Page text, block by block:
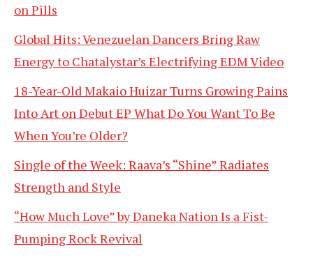
on Pills
Global Hits: Venezuelan Dancers Bring Raw
Energy to Chatalystar’s Electrifying EDM Video
18-Year-Old Makaio Huizar Turns Growing Pains
Into Art on Debut EP What Do You Want To Be
When You’re Older?
Single of the Week: Raava’s “Shine” Radiates
Strength and Style
“How Much Love” by Daneka Nation Is a Fist-
Pumping Rock Revival